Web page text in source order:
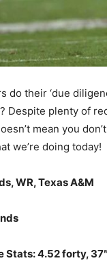
do their ‘due
Despite plenty of
mean you
we’re doing today!
WR, Texas A&M
Stats: 4.52 forty,